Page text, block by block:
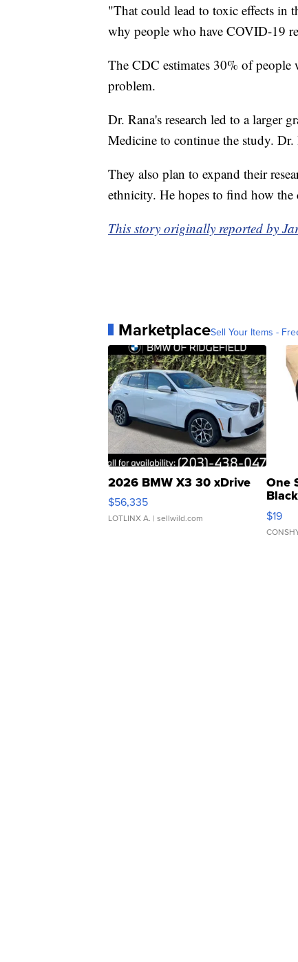
"That could lead to toxic effects in
why people who have COVID-19
The CDC estimates 30% of
problem.
Dr. Rana's research led to a larger
Medicine to continue the study.
They also plan to expand their
ethnicity. He hopes to find how the
This story originally reported by
MarketplaceSell Your Items -
2026 BMW X3 30 xDrive
$56,335
LOTLINX A. | sellwild.com
One
$19